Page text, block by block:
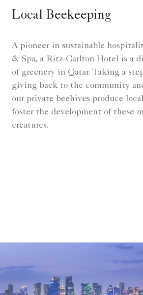
Local Beekeeping
A pioneer in sustainable
& Spa, a Ritz-Carlton Hotel is a
of greenery in Qatar. Taking a
giving back to the community
our private beehives produce
foster the development of these
creatures.